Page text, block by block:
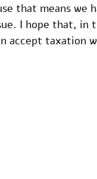
that means we
I hope that, in
accept taxation